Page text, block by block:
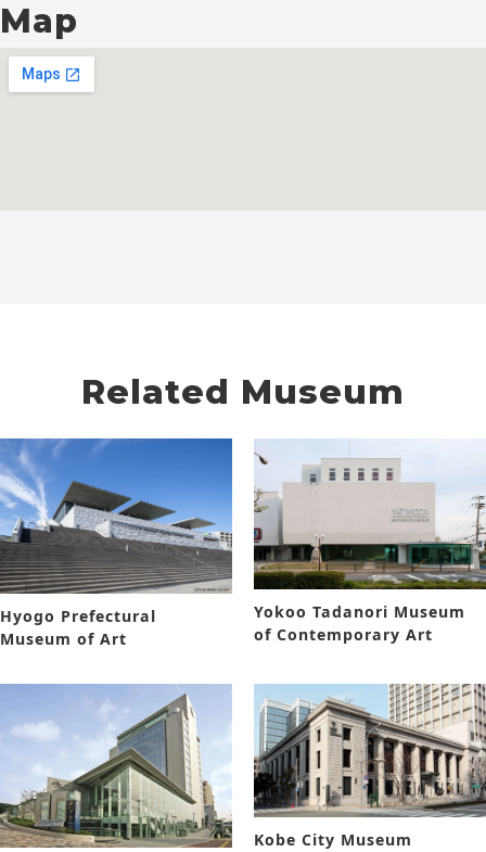
Map
Related Museum
Hyogo Prefectural
Museum of Art
Yokoo Tadanori Museum
of Contemporary Art
Kobe City Museum